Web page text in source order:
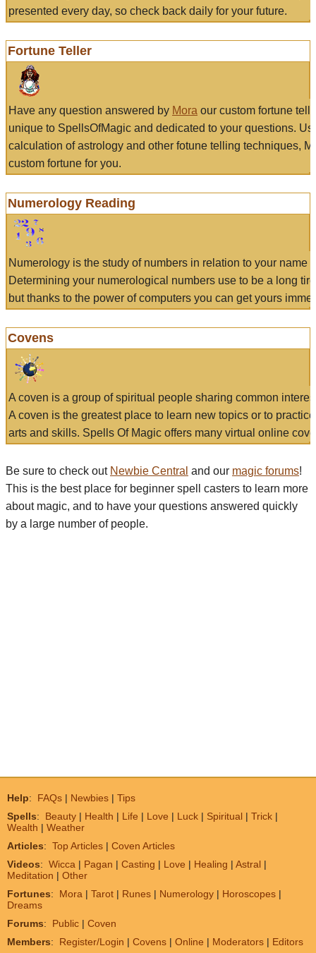
presented every day, so check back daily for your future.
Fortune Teller
Have any question answered by Mora our custom fortune
unique to SpellsOfMagic and dedicated to your questions.
calculation of astrology and other fotune telling techniques,
custom fortune for you.
Numerology Reading
Numerology is the study of numbers in relation to your name
Determining your numerological numbers use to be a long
but thanks to the power of computers you can get yours
Covens
A coven is a group of spiritual people sharing common
A coven is the greatest place to learn new topics or to
arts and skills. Spells Of Magic offers many virtual online
Be sure to check out Newbie Central and our magic forums!
This is the best place for beginner spell casters to learn more
about magic, and to have your questions answered quickly
by a large number of people.
Help: FAQs | Newbies | Tips
Spells: Beauty | Health | Life | Love | Luck | Spiritual | Trick |
Wealth | Weather
Articles: Top Articles | Coven Articles
Videos: Wicca | Pagan | Casting | Love | Healing | Astral |
Meditation | Other
Fortunes: Mora | Tarot | Runes | Numerology | Horoscopes |
Dreams
Forums: Public | Coven
Members: Register/Login | Covens | Online | Moderators | Editors